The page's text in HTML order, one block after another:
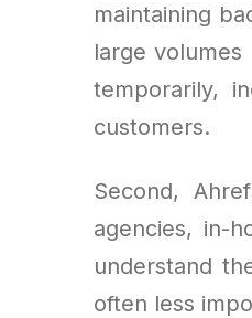
maintaining
large
temporarily,
customers.
Second,
agencies, in-
understand
often less